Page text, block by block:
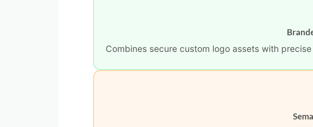
Combines secure custom logo assets with